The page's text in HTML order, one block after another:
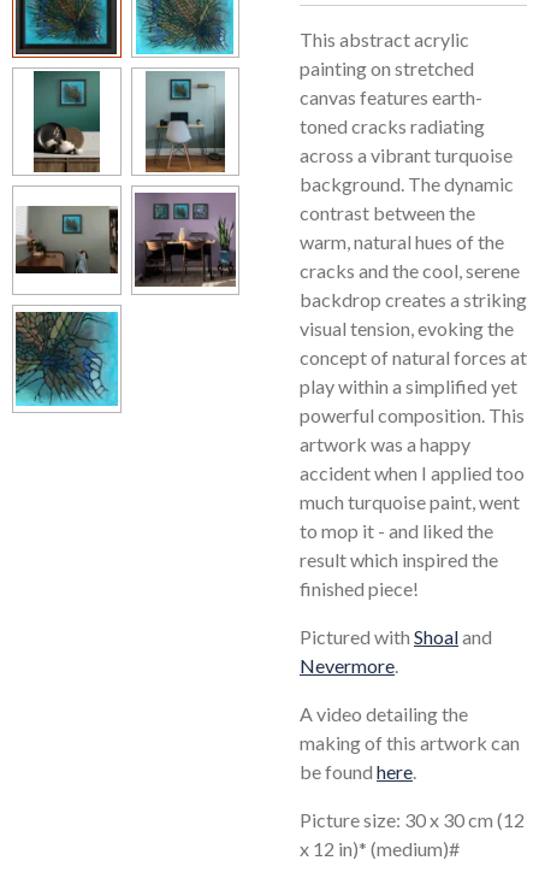
This abstract acrylic
painting on stretched
canvas features earth-
toned cracks radiating
across a vibrant turquoise
background. The dynamic
contrast between the
warm, natural hues of the
cracks and the cool, serene
backdrop creates a striking
visual tension, evoking the
concept of natural forces at
play within a simplified yet
powerful composition. This
artwork was a happy
accident when I applied too
much turquoise paint, went
to mop it - and liked the
result which inspired the
finished piece!
Pictured with Shoaland
Nevermore.
A video detailing the
making of this artwork can
be found here.
Picture size: 30 x 30 cm (12
x 12 in)* (medium)#